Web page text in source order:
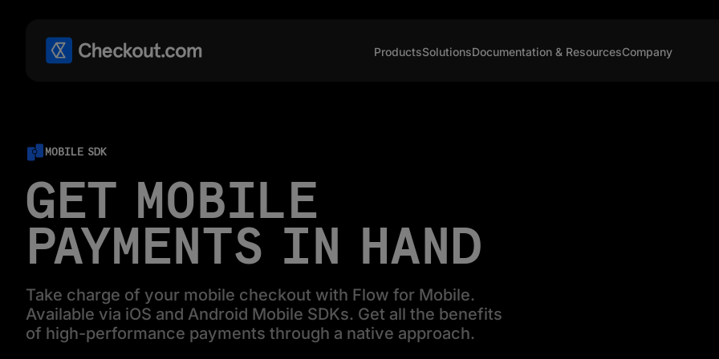
ProductsSolutionsDocumentation & ResourcesCompany
MOBILE SDK
GET MOBILE
PAYMENTS IN HAND
Take charge of your mobile checkout with Flow for Mobile.
Available via iOS and Android Mobile SDKs. Get all the benefits
of high-performance payments through a native approach.